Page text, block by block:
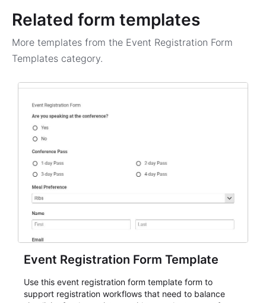
Related form templates
More templates from the Event Registration Form
Templates category.
Event Registration Form Template
Use this event registration form template form to
support registration workflows that need to balance